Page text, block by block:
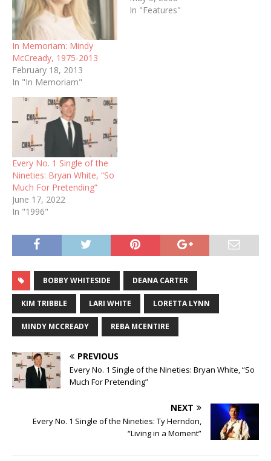
In Memoriam: Mindy
McCready, 1975-2013
February 18, 2013
In "In Memoriam"
In "Features"
Every No. 1 Single of the
Nineties: Bryan White, “So
Much For Pretending”
June 17, 2022
In "1996"
BOBBY WHITESIDE DEANA CARTER
KIM TRIBBLE LARI WHITE LORETTA LYNN
MINDY MCCREADY REBA MCENTIRE
PREVIOUS
Every No. 1 Single of the Nineties: Bryan White, “So
Much For Pretending”
NEXT
Every No. 1 Single of the Nineties: Ty Herndon,
“Living in a Moment”